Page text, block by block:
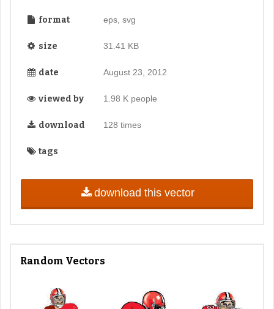
format eps, svg
size 31.41 KB
date August 23, 2012
viewed by 1.98 K people
download 128 times
tags
download this vector
Random Vectors